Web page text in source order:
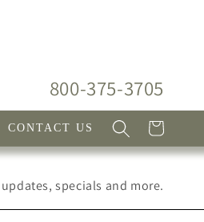
800-375-3705
CONTACT US Cart
specials and more.